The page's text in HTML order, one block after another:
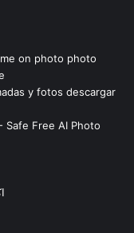
on photo photo
y fotos descargar
Safe Free AI Photo